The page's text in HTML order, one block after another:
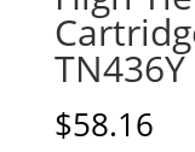
TN436Y
$58.16